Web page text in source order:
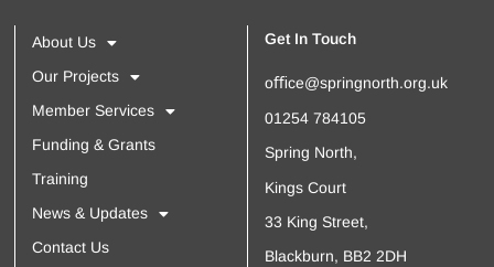
About Us
Our Projects
Member Services
Funding & Grants
Training
News & Updates
Contact Us
Get In Touch
oﬃce@springnorth.org.uk
01254 784105
Spring North,
Kings Court
33 King Street,
Blackburn, BB2 2DH